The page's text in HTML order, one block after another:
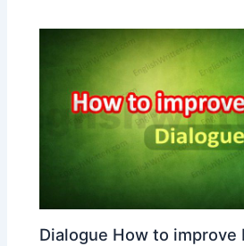
Dialogue How to improve